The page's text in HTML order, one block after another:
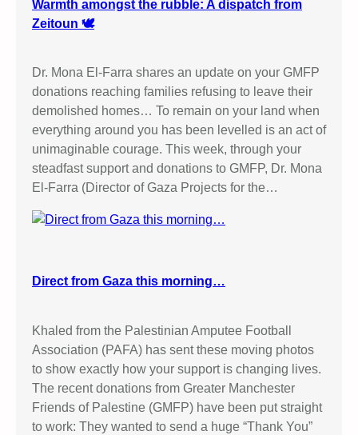
i
t
C
a
m
p
a
n
l
d
h
a
m
Warmth amongst the rubble: A dispatch from
Zeitoun 🕊️
Dr. Mona El-Farra shares an update on your GMFP
donations reaching families refusing to leave their
demolished homes… To remain on your land when
everything around you has been levelled is an act of
unimaginable courage. This week, through your
steadfast support and donations to GMFP, Dr. Mona
El-Farra (Director of Gaza Projects for the…
Direct from Gaza this morning…
Khaled from the Palestinian Amputee Football
Association (PAFA) has sent these moving photos
to show exactly how your support is changing lives.
The recent donations from Greater Manchester
Friends of Palestine (GMFP) have been put straight
to work: They wanted to send a huge “Thank You”